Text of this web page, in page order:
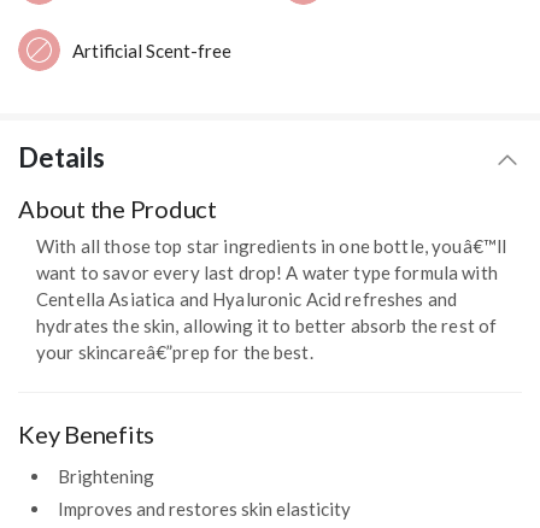
Artificial Scent-free
Details
About the Product
With all those top star ingredients in one bottle, youâ€™ll
want to savor every last drop! A water type formula with
Centella Asiatica and Hyaluronic Acid refreshes and
hydrates the skin, allowing it to better absorb the rest of
your skincareâ€”prep for the best.
Key Benefits
Brightening
Improves and restores skin elasticity